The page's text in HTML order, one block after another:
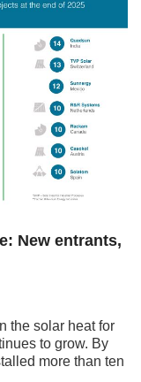
New entrants,
the solar heat for
to grow. By
more than ten